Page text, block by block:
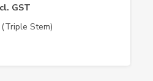
GST
Stem)